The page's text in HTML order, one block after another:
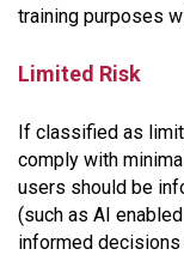
training purposes
Limited Risk
If classified as
comply with
users should be
(such as AI
informed decisions